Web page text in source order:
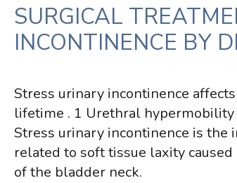
SURGICAL
INCONTINENCE BY
Stress urinary incontinence
lifetime . 1 Urethral hypermobility
Stress urinary incontinence is the
related to soft tissue laxity
of the bladder neck.